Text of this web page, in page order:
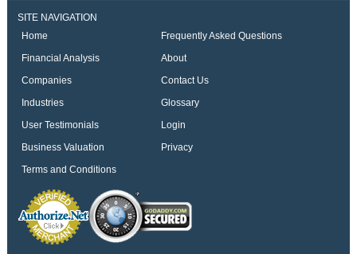
SITE NAVIGATION
Home
Frequently Asked Questions
Financial Analysis
About
Companies
Contact Us
Industries
Glossary
User Testimonials
Login
Business Valuation
Privacy
Terms and Conditions